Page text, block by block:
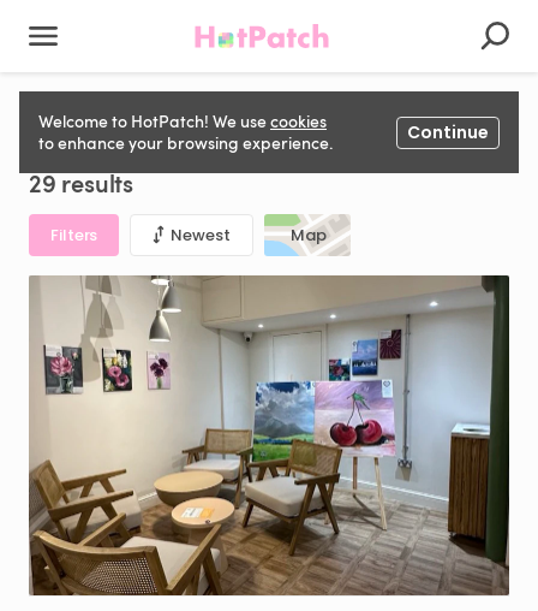
Welcome to HotPatch! We usecookies
to enhance your browsing experience.
Continue
29 results
Filters Newest Map